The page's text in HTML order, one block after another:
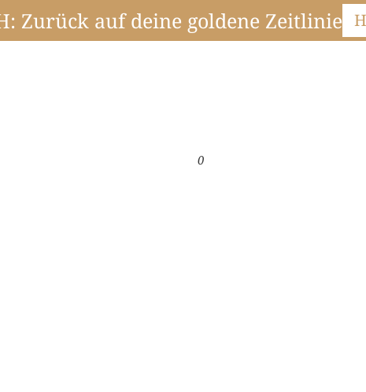
Zurück auf deine goldene Zeitlinie
0